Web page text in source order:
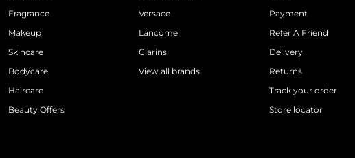
Fragrance
Makeup
Skincare
Bodycare
Haircare
Beauty Offers
Versace
Lancome
Clarins
View all brands
Payment
Refer A Friend
Delivery
Returns
Track your order
Store locator